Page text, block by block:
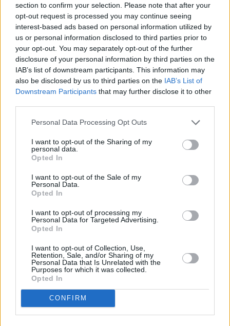
section to confirm your selection. Please note that after your
opt-out request is processed you may continue seeing
interest-based ads based on personal information utilized by
us or personal information disclosed to third parties prior to
your opt-out. You may separately opt-out of the further
disclosure of your personal information by third parties on the
IAB’s list of downstream participants. This information may
also be disclosed by us to third parties on the IAB’s List of
Downstream Participants that may further disclose it to other
Personal Data Processing Opt Outs
I want to opt-out of the Sharing of my
personal data.
Opted In
I want to opt-out of the Sale of my
Personal Data.
Opted In
I want to opt-out of processing my
Personal Data for Targeted Advertising.
Opted In
I want to opt-out of Collection, Use,
Retention, Sale, and/or Sharing of my
Personal Data that Is Unrelated with the
Purposes for which it was collected.
Opted In
CONFIRM
This is Selway's most complete and diverse
record yet; the moral of the story is to never,
ever tell cliched jokes about drummers again.
7/10
OUT NOW
RELATED